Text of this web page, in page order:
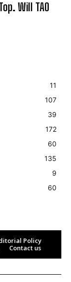
Will TAO
11
107
39
172
60
135
9
60
Policy
Contact us